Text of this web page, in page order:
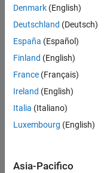
Examples
Reset Tracer
Load theslrt_ex_osc
reset the tracer for
Open, build, and
Denmark (English)
Deutschland (Deutsch)
España (Español)
Finland (English)
France (Français)
Ireland (English)
Italia (Italiano)
Luxembourg (English)
Asia-Pacifico